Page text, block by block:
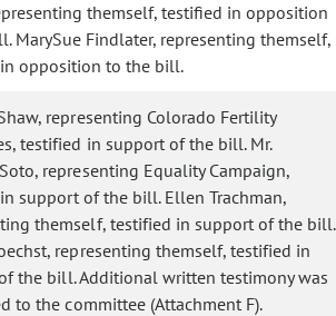
themself, testified in opposition
MarySue Findlater, representing themself,
opposition to the bill.
representing Colorado Fertility
testified in support of the bill. Mr.
representing Equality Campaign,
support of the bill. Ellen Trachman,
themself, testified in support of the bill.
representing themself, testified in
the bill. Additional written testimony was
to the committee (Attachment F).